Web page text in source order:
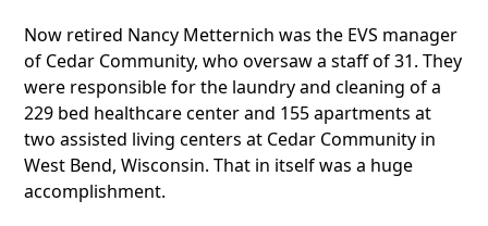
Now retired Nancy Metternich was the EVS manager
of Cedar Community, who oversaw a staff of 31. They
were responsible for the laundry and cleaning of a
229 bed healthcare center and 155 apartments at
two assisted living centers at Cedar Community in
West Bend, Wisconsin. That in itself was a huge
accomplishment.